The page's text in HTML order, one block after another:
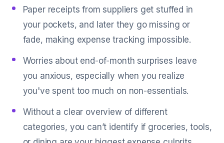
Paper receipts from suppliers get stuffed in
your pockets, and later they go missing or
fade, making expense tracking impossible.
Worries about end-of-month surprises leave
you anxious, especially when you realize
you've spent too much on non-essentials.
Without a clear overview of different
categories, you can’t identify if groceries, tools,